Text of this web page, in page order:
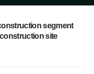
segment
site